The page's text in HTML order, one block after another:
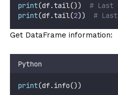
print(df.tail()) # Last
print(df.tail(2)) #
Get DataFrame information:
Python
print(df.info())